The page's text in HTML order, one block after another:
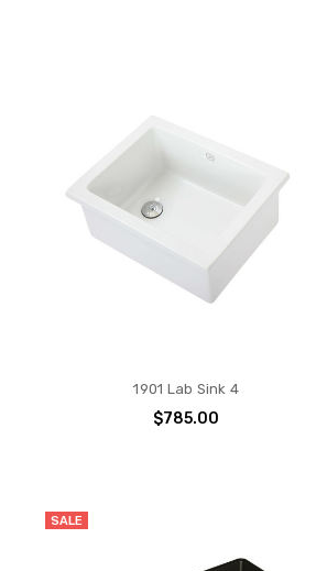
1901 Lab Sink 4
$785.00
SALE